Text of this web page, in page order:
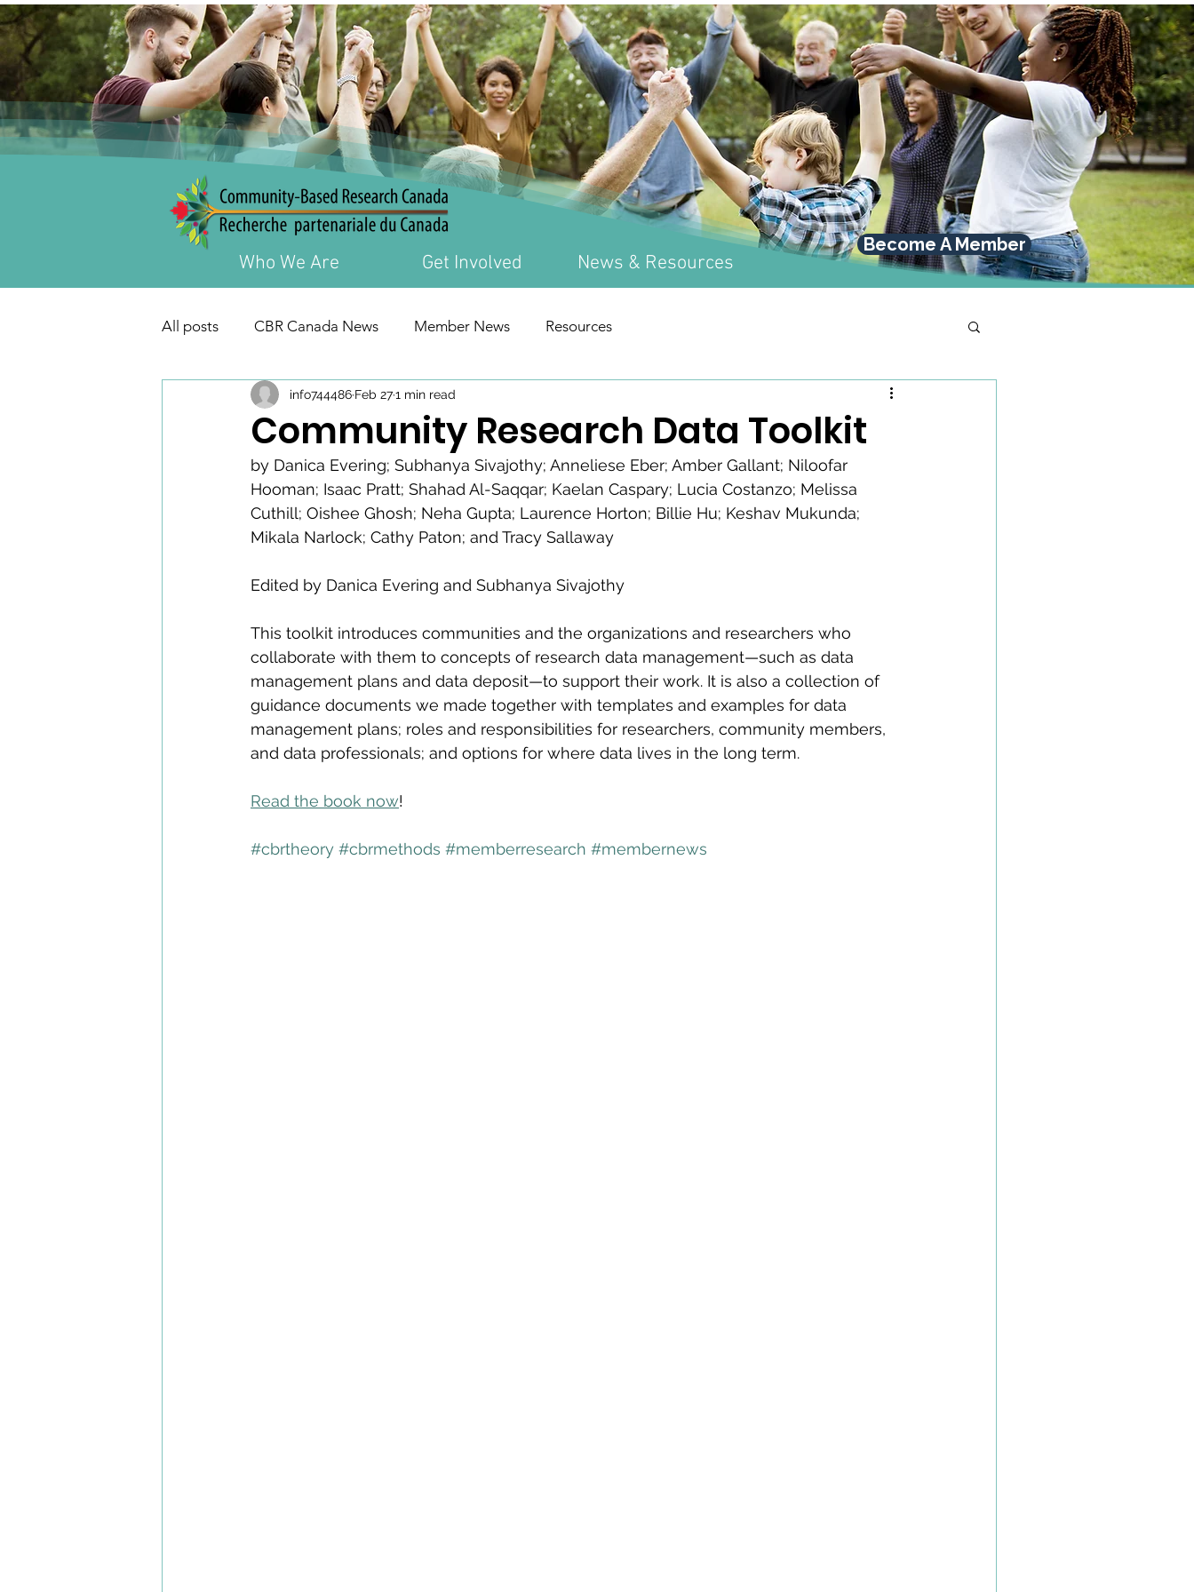
Who We Are Get Involved News & Resources
Become A Member
All posts CBR Canada News Member News Resources
Community Research Data Toolkit
info744486 Feb 271 min read
by Danica Evering; Subhanya Sivajothy; Anneliese Eber; Amber Gallant; Niloofar
Hooman; Isaac Pratt; Shahad Al-Saqqar; Kaelan Caspary; Lucia Costanzo; Melissa
Cuthill; Oishee Ghosh; Neha Gupta; Laurence Horton; Billie Hu; Keshav Mukunda;
Mikala Narlock; Cathy Paton; and Tracy Sallaway
Edited by Danica Evering and Subhanya Sivajothy
This toolkit introduces communities and the organizations and researchers who
collaborate with them to concepts of research data management—such as data
management plans and data deposit—to support their work. It is also a collection of
guidance documents we made together with templates and examples for data
management plans; roles and responsibilities for researchers, community members,
and data professionals; and options for where data lives in the long term.
Read the book now!
#cbrtheory #cbrmethods #memberresearch #membernews